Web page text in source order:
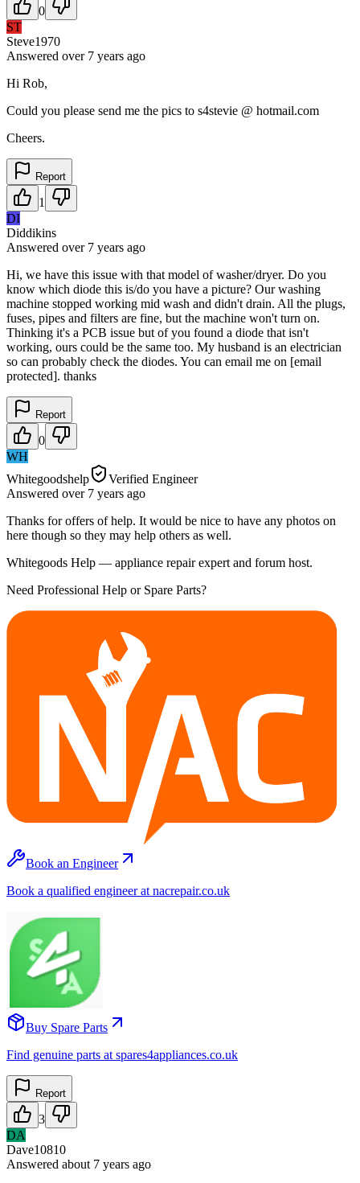
0
ST
Steve1970
Answered over 7 years ago
Hi Rob,
Could you please send me the pics to s4stevie @ hotmail.com
Cheers.
Report
1
DI
Diddikins
Answered over 7 years ago
Hi, we have this issue with that model of washer/dryer. Do you
know which diode this is/do you have a picture? Our washing
machine stopped working mid wash and didn't drain. All the plugs,
fuses, pipes and filters are fine, but the machine won't turn on.
Thinking it's a PCB issue but of you found a diode that isn't
working, ours could be the same too. My husband is an electrician
so can probably check the diodes. You can email me on [email
protected]. thanks
Report
0
WH
Whitegoodshelp
Verified Engineer
Answered over 7 years ago
Thanks for offers of help. It would be nice to have any photos on
here though so they may help others as well.
Whitegoods Help — appliance repair expert and forum host.
Need Professional Help or Spare Parts?
Book an Engineer
Book a qualified engineer at nacrepair.co.uk
Buy Spare Parts
Find genuine parts at spares4appliances.co.uk
Report
3
DA
Dave10810
Answered about 7 years ago